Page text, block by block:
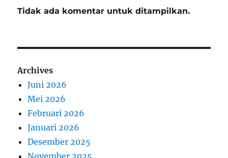
Tidak ada komentar untuk ditampilkan.
Archives
Juni 2026
Mei 2026
Februari 2026
Januari 2026
Desember 2025
November 2025